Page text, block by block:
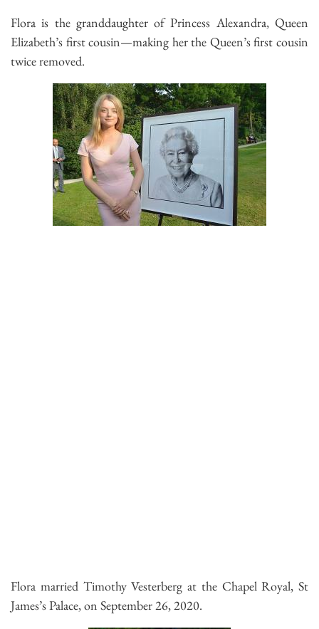
Flora is the granddaughter of Princess Alexandra, Queen
Elizabeth’s first cousin—making her the Queen’s first cousin
twice removed.
Flora married Timothy Vesterberg at the Chapel Royal, St
James’s Palace, on September 26, 2020.